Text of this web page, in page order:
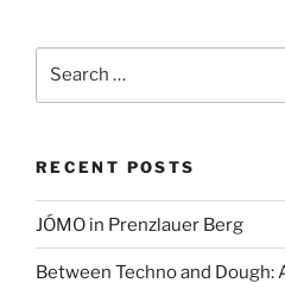
daily
JFK”
RECENT POSTS
JÓMO in Prenzlauer Berg
Between Techno and